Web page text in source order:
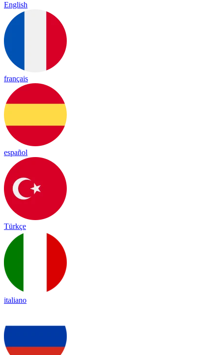
English
français
español
Türkçe
italiano